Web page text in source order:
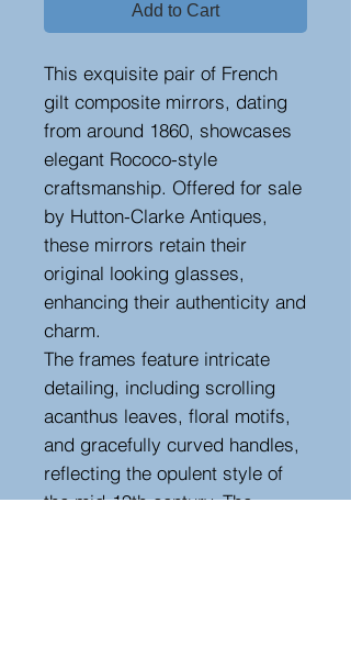
Add to Cart
This exquisite pair of French
gilt composite mirrors, dating
from around 1860, showcases
elegant Rococo-style
craftsmanship. Offered for sale
by Hutton-Clarke Antiques,
these mirrors retain their
original looking glasses,
enhancing their authenticity and
charm.
The frames feature intricate
detailing, including scrolling
acanthus leaves, floral motifs,
and gracefully curved handles,
reflecting the opulent style of
the mid-19th century. The